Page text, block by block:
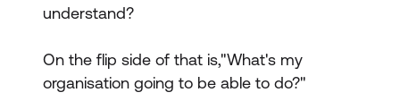
understand?
On the flip side of that is,"What's my
organisation going to be able to do?"